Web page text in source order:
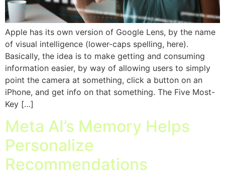
Apple has its own version of Google Lens, by the name
of visual intelligence (lower-caps spelling, here).
Basically, the idea is to make getting and consuming
information easier, by way of allowing users to simply
point the camera at something, click a button on an
iPhone, and get info on that something. The Five Most-
Key […]
Meta AI’s Memory Helps
Personalize
Recommendations